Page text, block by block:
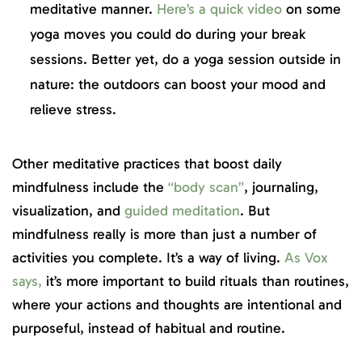
meditative manner. Here’s a quick video on some
yoga moves you could do during your break
sessions. Better yet, do a yoga session outside in
nature: the outdoors can boost your mood and
relieve stress.
Other meditative practices that boost daily
mindfulness include the “body scan”, journaling,
visualization, and guided meditation. But
mindfulness really is more than just a number of
activities you complete. It’s a way of living. As Vox
says, it’s more important to build rituals than routines,
where your actions and thoughts are intentional and
purposeful, instead of habitual and routine.